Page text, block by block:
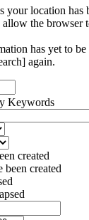
your location has
allow the browser
has yet to be
again.
Keywords
created
created